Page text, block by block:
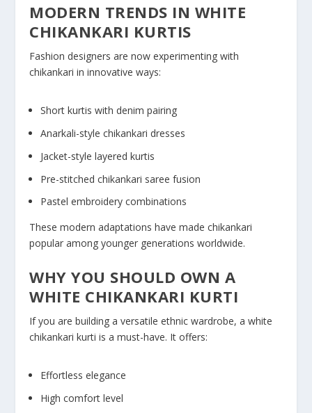
MODERN TRENDS IN WHITE
CHIKANKARI KURTIS
Fashion designers are now experimenting with
chikankari in innovative ways:
Short kurtis with denim pairing
Anarkali-style chikankari dresses
Jacket-style layered kurtis
Pre-stitched chikankari saree fusion
Pastel embroidery combinations
These modern adaptations have made chikankari
popular among younger generations worldwide.
WHY YOU SHOULD OWN A
WHITE CHIKANKARI KURTI
If you are building a versatile ethnic wardrobe, a white
chikankari kurti is a must-have. It offers:
Effortless elegance
High comfort level